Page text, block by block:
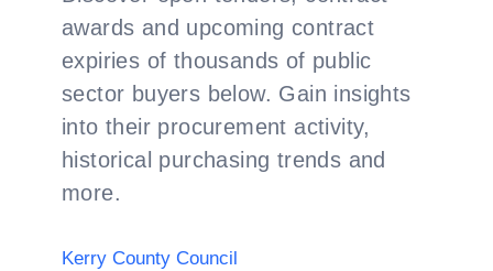
awards and upcoming contract
expiries of thousands of public
sector buyers below. Gain insights
into their procurement activity,
historical purchasing trends and
more.
Kerry County Council